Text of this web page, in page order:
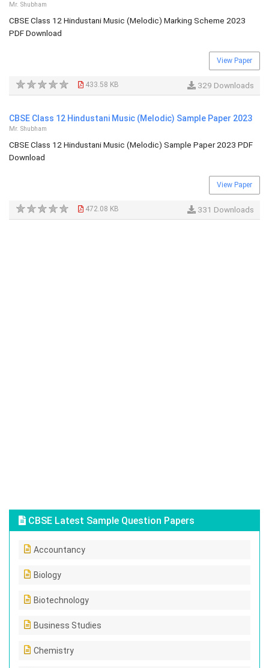
Mr. Shubham
CBSE Class 12 Hindustani Music (Melodic) Marking Scheme 2023
PDF Download
View Paper
433.58 KB 329 Downloads
CBSE Class 12 Hindustani Music (Melodic) Sample Paper 2023
Mr. Shubham
CBSE Class 12 Hindustani Music (Melodic) Sample Paper 2023 PDF
Download
View Paper
472.08 KB 331 Downloads
CBSE Latest Sample Question Papers
Accountancy
Biology
Biotechnology
Business Studies
Chemistry